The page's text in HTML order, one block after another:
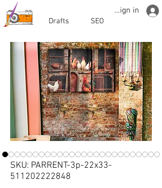
Drafts SEO
Sign in
SKU: PARRENT-3p-22x33-
511202222848